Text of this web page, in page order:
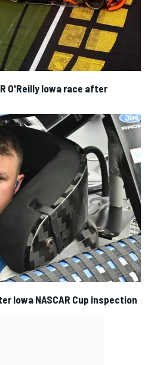
O'Reilly Iowa race after
Iowa NASCAR Cup inspection